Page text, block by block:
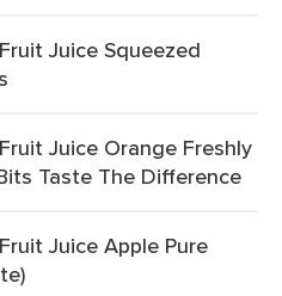
Juice Squeezed
Juice Orange Freshly
Taste The Difference
Juice Apple Pure